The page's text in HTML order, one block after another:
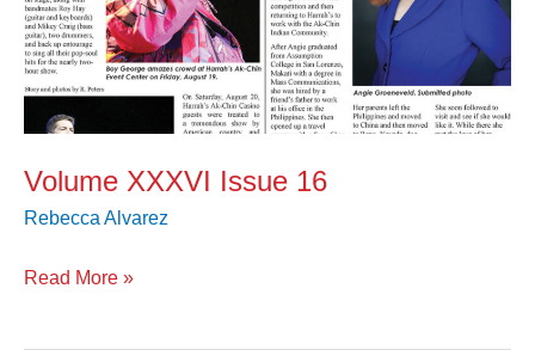
Volume XXXVI Issue 16
Rebecca Alvarez
Read More »